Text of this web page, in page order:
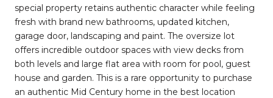
special property retains authentic character while feeling
fresh with brand new bathrooms, updated kitchen,
garage door, landscaping and paint. The oversize lot
offers incredible outdoor spaces with view decks from
both levels and large flat area with room for pool, guest
house and garden. This is a rare opportunity to purchase
an authentic Mid Century home in the best location